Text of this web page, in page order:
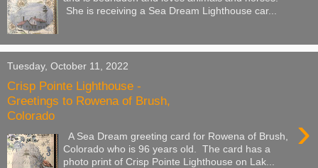
She is receiving a Sea Dream Lighthouse car...
Tuesday, October 11, 2022
Crisp Pointe Lighthouse -
Greetings to Rowena of Brush,
Colorado
›
A Sea Dream greeting card for Rowena of Brush,
Colorado who is 96 years old. The card has a
photo print of Crisp Pointe Lighthouse on Lak...